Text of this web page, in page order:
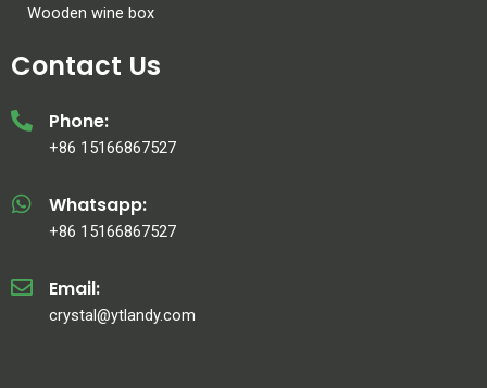
Wooden wine box
Contact Us
Phone:
+86 15166867527
Whatsapp:
+86 15166867527
Email:
crystal@ytlandy.com